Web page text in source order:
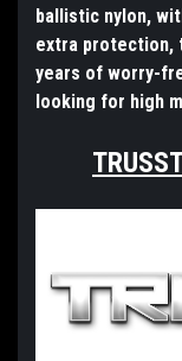
ballistic nylon,
extra protection,
years of worry-
looking for high